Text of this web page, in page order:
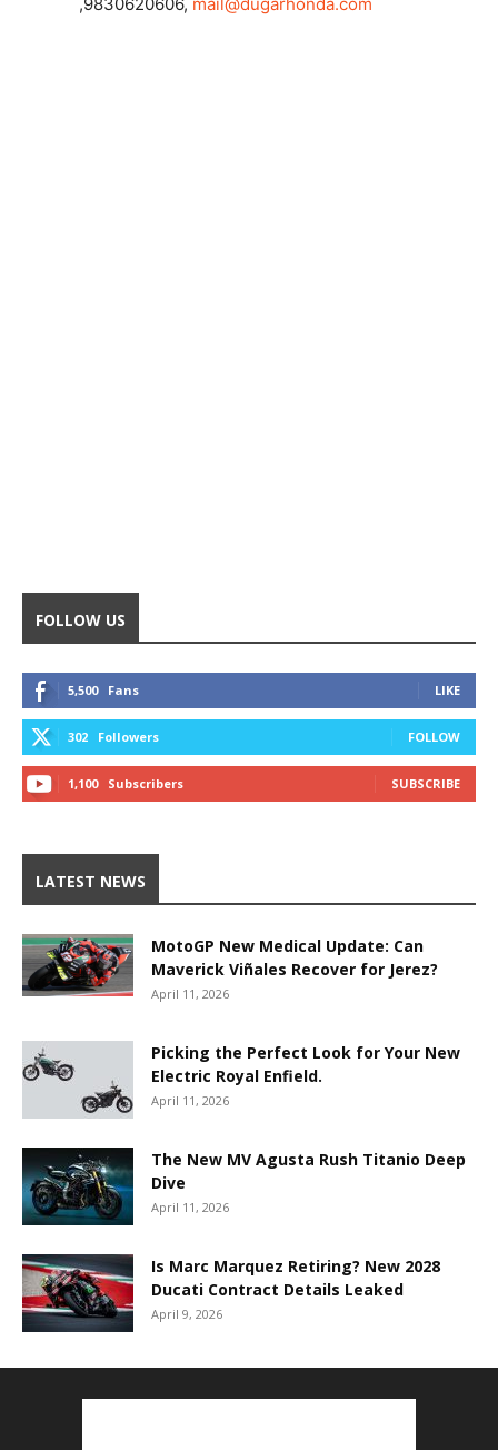
FOLLOW US
5,500 Fans LIKE
302 Followers FOLLOW
1,100 Subscribers SUBSCRIBE
LATEST NEWS
MotoGP New Medical Update: Can
Maverick Viñales Recover for Jerez?
April 11, 2026
Picking the Perfect Look for Your New
Electric Royal Enfield.
April 11, 2026
The New MV Agusta Rush Titanio Deep
Dive
April 11, 2026
Is Marc Marquez Retiring? New 2028
Ducati Contract Details Leaked
April 9, 2026